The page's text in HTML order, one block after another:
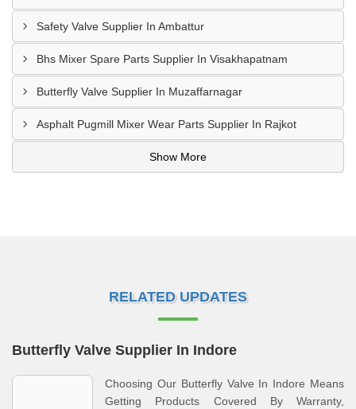
Safety Valve Supplier In Ambattur
Bhs Mixer Spare Parts Supplier In Visakhapatnam
Butterfly Valve Supplier In Muzaffarnagar
Asphalt Pugmill Mixer Wear Parts Supplier In Rajkot
Show More
RELATED UPDATES
Butterfly Valve Supplier In Indore
Choosing Our Butterfly Valve In Indore Means
Getting Products Covered By Warranty,